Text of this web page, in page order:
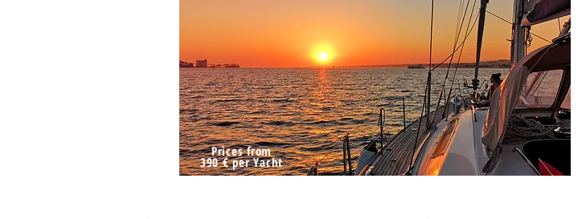
Prices from
390 € per Yacht